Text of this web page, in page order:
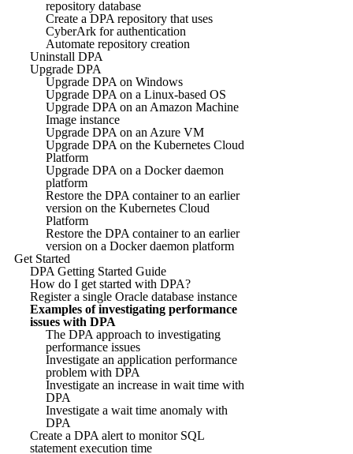
repository database
Create a DPA repository that uses
CyberArk for authentication
Automate repository creation
Uninstall DPA
Upgrade DPA
Upgrade DPA on Windows
Upgrade DPA on a Linux-based OS
Upgrade DPA on an Amazon Machine
Image instance
Upgrade DPA on an Azure VM
Upgrade DPA on the Kubernetes Cloud
Platform
Upgrade DPA on a Docker daemon
platform
Restore the DPA container to an earlier
version on the Kubernetes Cloud
Platform
Restore the DPA container to an earlier
version on a Docker daemon platform
Get Started
DPA Getting Started Guide
How do I get started with DPA?
Register a single Oracle database instance
Examples of investigating performance
issues with DPA
The DPA approach to investigating
performance issues
Investigate an application performance
problem with DPA
Investigate an increase in wait time with
DPA
Investigate a wait time anomaly with
DPA
Create a DPA alert to monitor SQL
statement execution time